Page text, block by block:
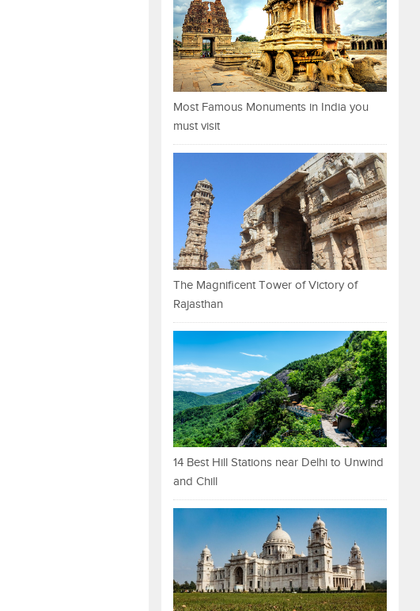
Most Famous Monuments in India you
must visit
The Magnificent Tower of Victory of
Rajasthan
14 Best Hill Stations near Delhi to Unwind
and Chill